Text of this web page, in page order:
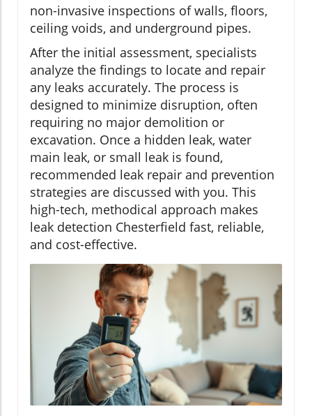
non-invasive inspections of walls, floors,
ceiling voids, and underground pipes.
After the initial assessment, specialists
analyze the findings to locate and repair
any leaks accurately. The process is
designed to minimize disruption, often
requiring no major demolition or
excavation. Once a hidden leak, water
main leak, or small leak is found,
recommended leak repair and prevention
strategies are discussed with you. This
high-tech, methodical approach makes
leak detection Chesterfield fast, reliable,
and cost-effective.